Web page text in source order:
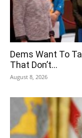
Dems Want To
That Don’t...
August 8, 2026